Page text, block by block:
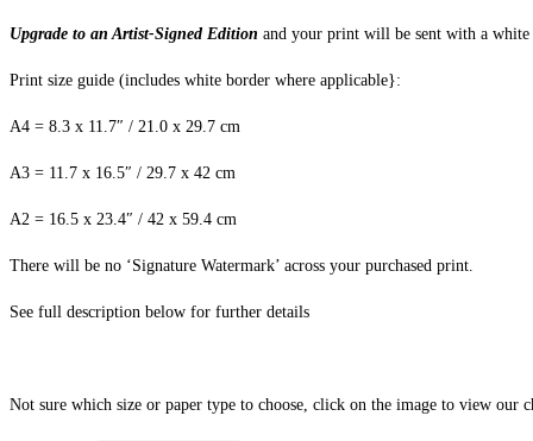
Upgrade to an Artist-Signed Edition and your print will be sent with a white
Print size guide (includes white border where applicable}:
A4 = 8.3 x 11.7″ / 21.0 x 29.7 cm
A3 = 11.7 x 16.5″ / 29.7 x 42 cm
A2 = 16.5 x 23.4″ / 42 x 59.4 cm
There will be no ‘Signature Watermark’ across your purchased print.
See full description below for further details
Not sure which size or paper type to choose, click on the image to view our